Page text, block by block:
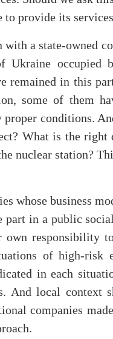
to provide its
a state-owned
Ukraine occupied
remained in this
some of them
conditions.
What is the right
nuclear station?
whose business
part in a public
own responsibility
of high-risk
in each
And local context
companies